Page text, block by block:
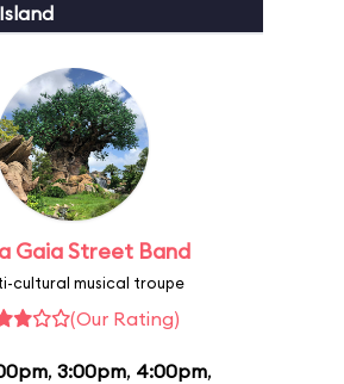
Gaia Street Band
cultural musical troupe
(Our Rating)
, 3:00pm, 4:00pm,